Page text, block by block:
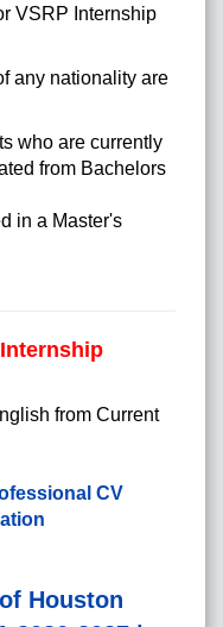
VSRP Internship
any nationality are
who are currently
from Bachelors
in a Master's
from Current
CV
Houston